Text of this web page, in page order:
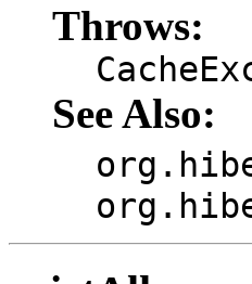
Throws:
See Also: